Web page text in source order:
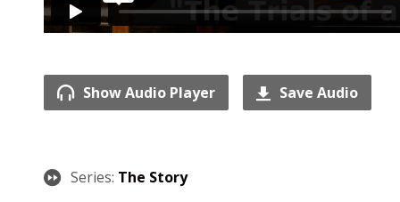
Show Audio Player Save Audio
Series: The Story